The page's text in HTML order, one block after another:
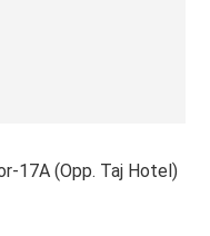
17A (Opp. Taj Hotel)